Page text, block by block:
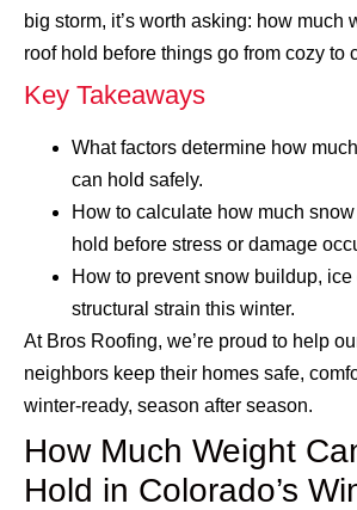
big storm, it’s worth asking: how much
roof hold before things go from cozy to
Key Takeaways
What factors determine how
can hold safely.
How to calculate how much
hold before stress or damage
How to prevent snow buildup, ice
structural strain this winter.
At Bros Roofing, we’re proud to help
neighbors keep their homes safe,
winter-ready, season after season.
How Much Weight
Hold in Colorado’s